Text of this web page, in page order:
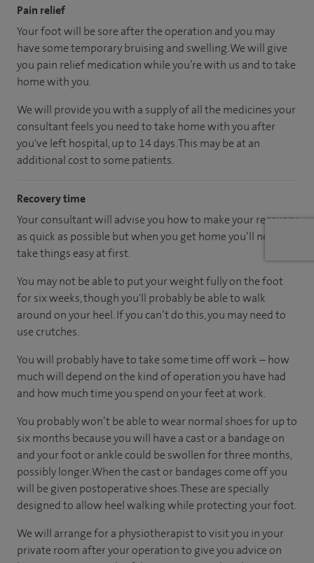
Pain relief
Your foot will be sore after the operation and you may
have some temporary bruising and swelling. We will give
you pain relief medication while you’re with us and to take
home with you.
We will provide you with a supply of all the medicines your
consultant feels you need to take home with you after
you've left hospital, up to 14 days. This may be at an
additional cost to some patients.
Recovery time
Your consultant will advise you how to make your recovery
as quick as possible but when you get home you’ll need to
take things easy at first.
You may not be able to put your weight fully on the foot
for six weeks, though you'll probably be able to walk
around on your heel. If you can’t do this, you may need to
use crutches.
You will probably have to take some time off work – how
much will depend on the kind of operation you have had
and how much time you spend on your feet at work.
You probably won’t be able to wear normal shoes for up to
six months because you will have a cast or a bandage on
and your foot or ankle could be swollen for three months,
possibly longer. When the cast or bandages come off you
will be given postoperative shoes. These are specially
designed to allow heel walking while protecting your foot.
We will arrange for a physiotherapist to visit you in your
private room after your operation to give you advice on